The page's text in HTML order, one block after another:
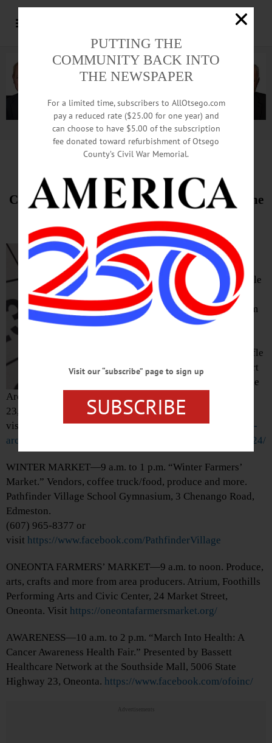
Advertisement.Advertise with us
Cornhole Tournament To Raise Funds for The
FUNDRAISER—
Noon to 7 p.m.
“Inaugural Cornhole
Tournament: A
Recreation Program
Fundraiser.” Cash
drawing, 50/50 raffle
and more to support
the programs of The
Arc Otsego. Held at The Quality Inn, 5206 State Highway
23, Oneonta. americanglorycornhole@gmail.com or
visit
https://www.arcotsego.org/event/2024-inaugural-the-
arc-otsego-cornhole-tournament-is-saturday-march-2-2024/
WINTER MARKET—9 a.m. to 1 p.m. “Winter Farmers’
Market.” Vendors, coffee truck/food, produce and more.
Pathfinder Village School Gymnasium, 3 Chenango Road,
Edmeston.
(607) 965-8377 or
visit https://www.facebook.com/PathfinderVillage
ONEONTA FARMERS’ MARKET—9 a.m. to noon. Produce,
arts, crafts and more from area producers. Atrium, Foothills
Performing Arts and Civic Center, 24 Market Street,
Oneonta. Visit https://oneontafarmersmarket.org/
AWARENESS—10 a.m. to 2 p.m. “March Into Health: A
Cancer Awareness Health Fair.” Presented by Bassett
Healthcare Network at the Southside Mall, 5006 State
Highway 23, Oneonta. https://www.facebook.com/ofoinc/
Advertisements
PUTTING THE
COMMUNITY BACK INTO
THE NEWSPAPER
For a limited time, subscribers to AllOtsego.com
pay a reduced rate ($25.00 for one year) and
can choose to have $5.00 of the subscription
fee donated toward refurbishment of Otsego
County’s Civil War Memorial.
Visit our “subscribe” page to sign up
SUBSCRIBE